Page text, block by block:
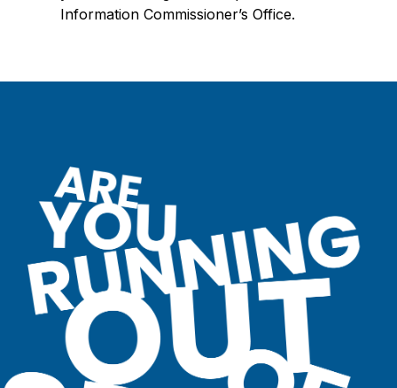
Information Commissioner’s Office.